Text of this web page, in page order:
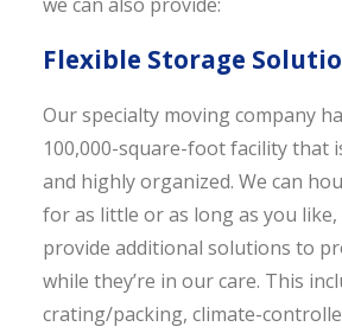
we can also provide:
Flexible Storage
Our specialty moving company
100,000-square-foot facility that
and highly organized. We can
for as little or as long as you like,
provide additional solutions to
while they’re in our care. This
crating/packing, climate-